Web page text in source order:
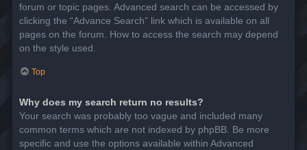
forum or topic pages. Advanced search can be accessed by
clicking the “Advance Search” link which is available on all
pages on the forum. How to access the search may depend
on the style used.
Top
Why does my search return no results?
Your search was probably too vague and included many
common terms which are not indexed by phpBB. Be more
specific and use the options available within Advanced